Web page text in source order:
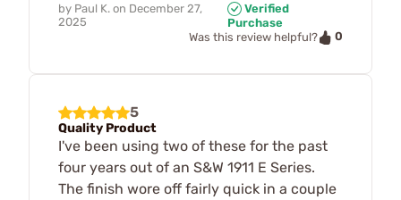
by Paul K. on December 27,
2025
Verified
Purchase
Was this review helpful?
0
5
Quality Product
I've been using two of these for the past
four years out of an S&W 1911 E Series.
The finish wore off fairly quick in a couple